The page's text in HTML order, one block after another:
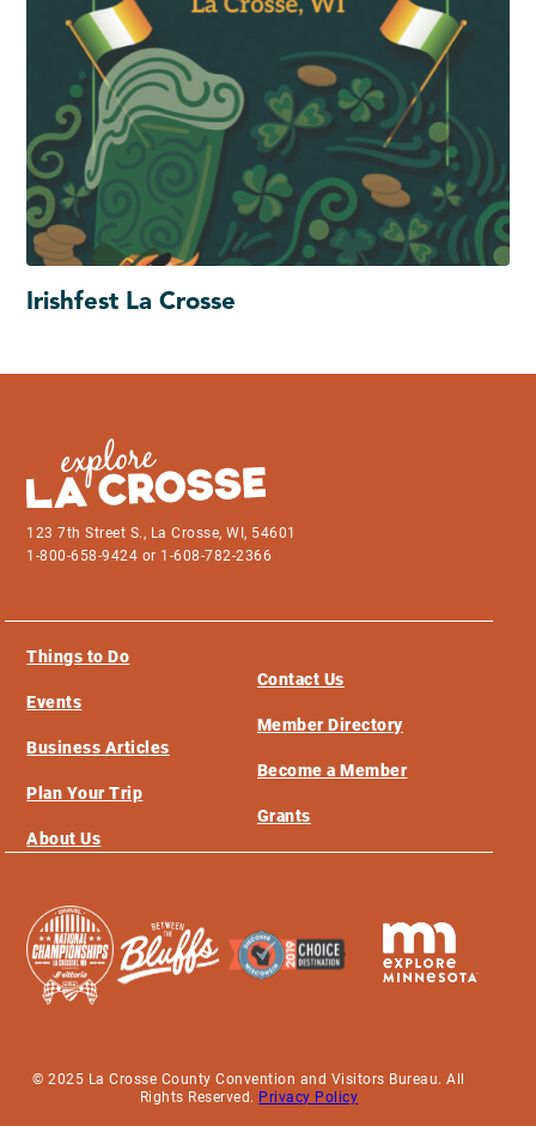
Irishfest La Crosse
123 7th Street S., La Crosse, WI, 54601
1-800-658-9424 or 1-608-782-2366
Things to Do
Events
Business Articles
Plan Your Trip
About Us
Contact Us
Member Directory
Become a Member
Grants
© 2025 La Crosse County Convention and Visitors Bureau. All
Rights Reserved. Privacy Policy